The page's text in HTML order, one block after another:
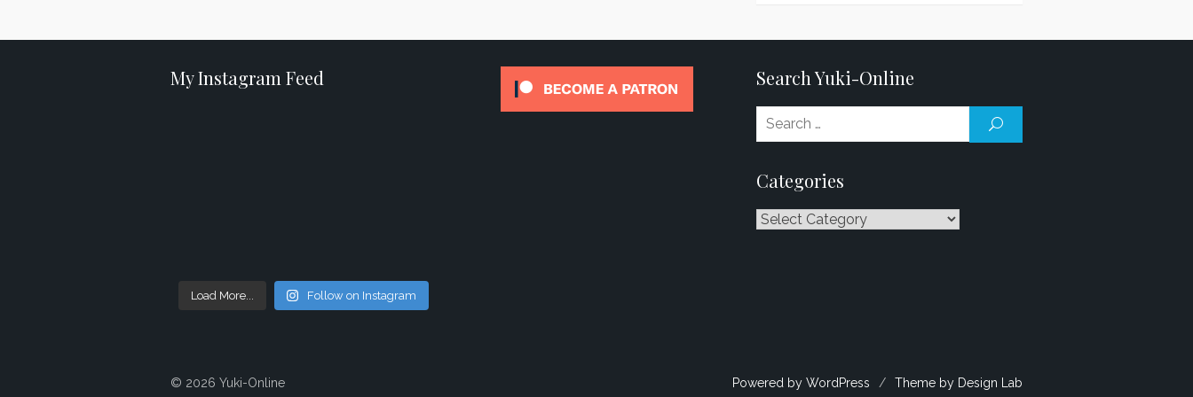
My Instagram Feed
Load More... Follow on Instagram
Search Yuki-Online
Categories
Categories
© 2026 Yuki-Online Powered by WordPress / Theme by Design Lab